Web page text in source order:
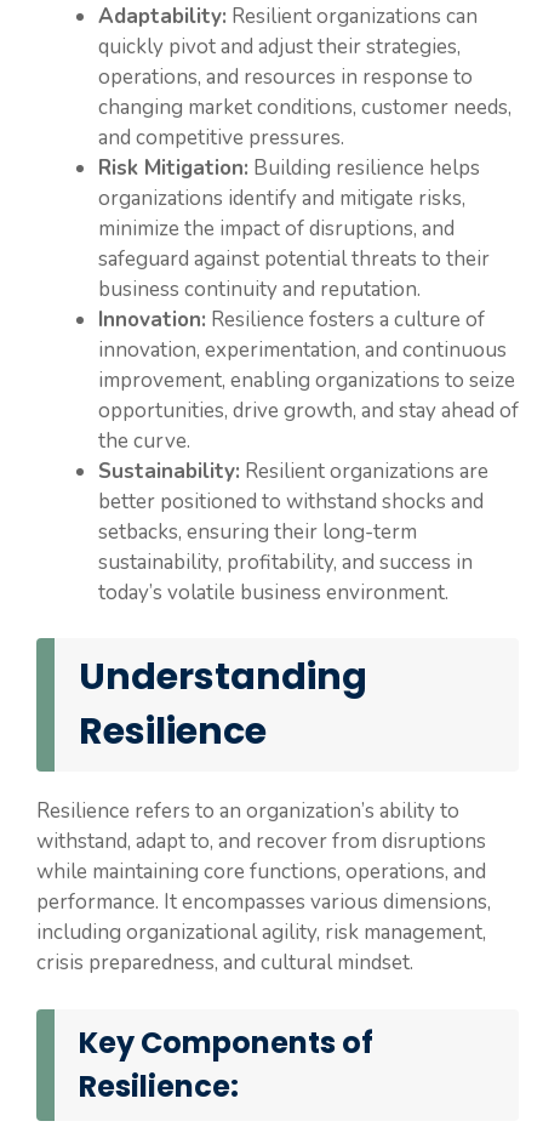
Adaptability: Resilient organizations can
quickly pivot and adjust their strategies,
operations, and resources in response to
changing market conditions, customer needs,
and competitive pressures.
Risk Mitigation: Building resilience helps
organizations identify and mitigate risks,
minimize the impact of disruptions, and
safeguard against potential threats to their
business continuity and reputation.
Innovation: Resilience fosters a culture of
innovation, experimentation, and continuous
improvement, enabling organizations to seize
opportunities, drive growth, and stay ahead of
the curve.
Sustainability: Resilient organizations are
better positioned to withstand shocks and
setbacks, ensuring their long-term
sustainability, profitability, and success in
today’s volatile business environment.
Understanding
Resilience
Resilience refers to an organization’s ability to
withstand, adapt to, and recover from disruptions
while maintaining core functions, operations, and
performance. It encompasses various dimensions,
including organizational agility, risk management,
crisis preparedness, and cultural mindset.
Key Components of
Resilience: